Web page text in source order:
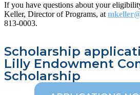
If you have questions about your
Keller, Director of Programs, at
813-0003.
Scholarship
Lilly Endowment
Scholarship